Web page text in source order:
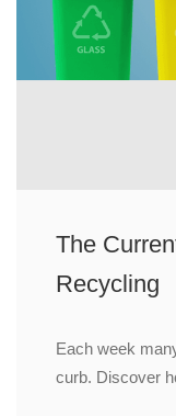
The
Recycling
Each week
curb. Discover